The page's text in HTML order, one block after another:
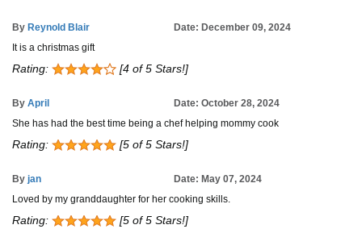
By Reynold Blair
Date: December 09, 2024
It is a christmas gift
Rating: [4 of 5 Stars!]
By April
Date: October 28, 2024
She has had the best time being a chef helping mommy cook
Rating: [5 of 5 Stars!]
By jan
Date: May 07, 2024
Loved by my granddaughter for her cooking skills.
Rating: [5 of 5 Stars!]